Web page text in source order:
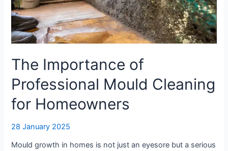
The Importance of
Professional Mould Cleaning
for Homeowners
28 January 2025
Mould growth in homes is not just an eyesore but a serious